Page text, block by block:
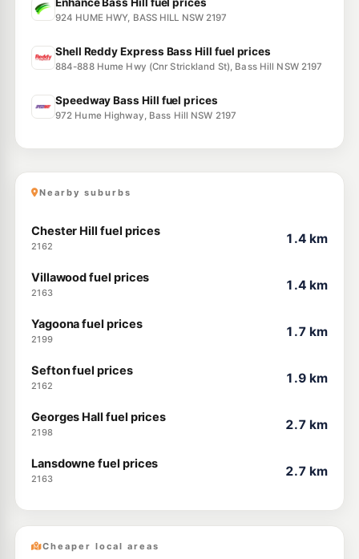
924 HUME HWY, BASS HILL NSW 2197
Shell Reddy Express Bass Hill fuel prices
884-888 Hume Hwy (Cnr Strickland St), Bass Hill NSW 2197
Speedway Bass Hill fuel prices
972 Hume Highway, Bass Hill NSW 2197
Nearby suburbs
Chester Hill fuel prices
2162
1.4 km
Villawood fuel prices
2163
1.4 km
Yagoona fuel prices
2199
1.7 km
Sefton fuel prices
2162
1.9 km
Georges Hall fuel prices
2198
2.7 km
Lansdowne fuel prices
2163
2.7 km
Cheaper local areas